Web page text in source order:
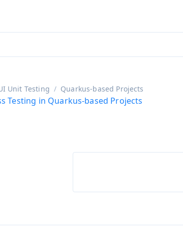
Unit Testing Quarkus-based Projects
Testing in Quarkus-based Projects